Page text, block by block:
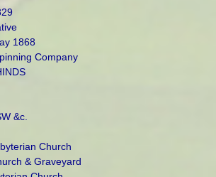
1868
Company
&c.
Church
& Graveyard